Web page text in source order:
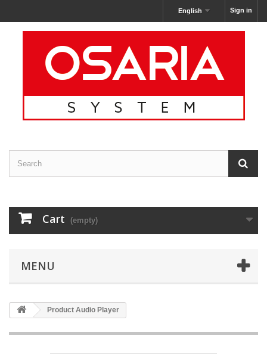
Sign in
English
Cart (empty)
MENU
Product Audio Player